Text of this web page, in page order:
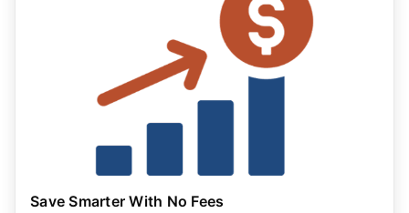
Save Smarter With No Fees